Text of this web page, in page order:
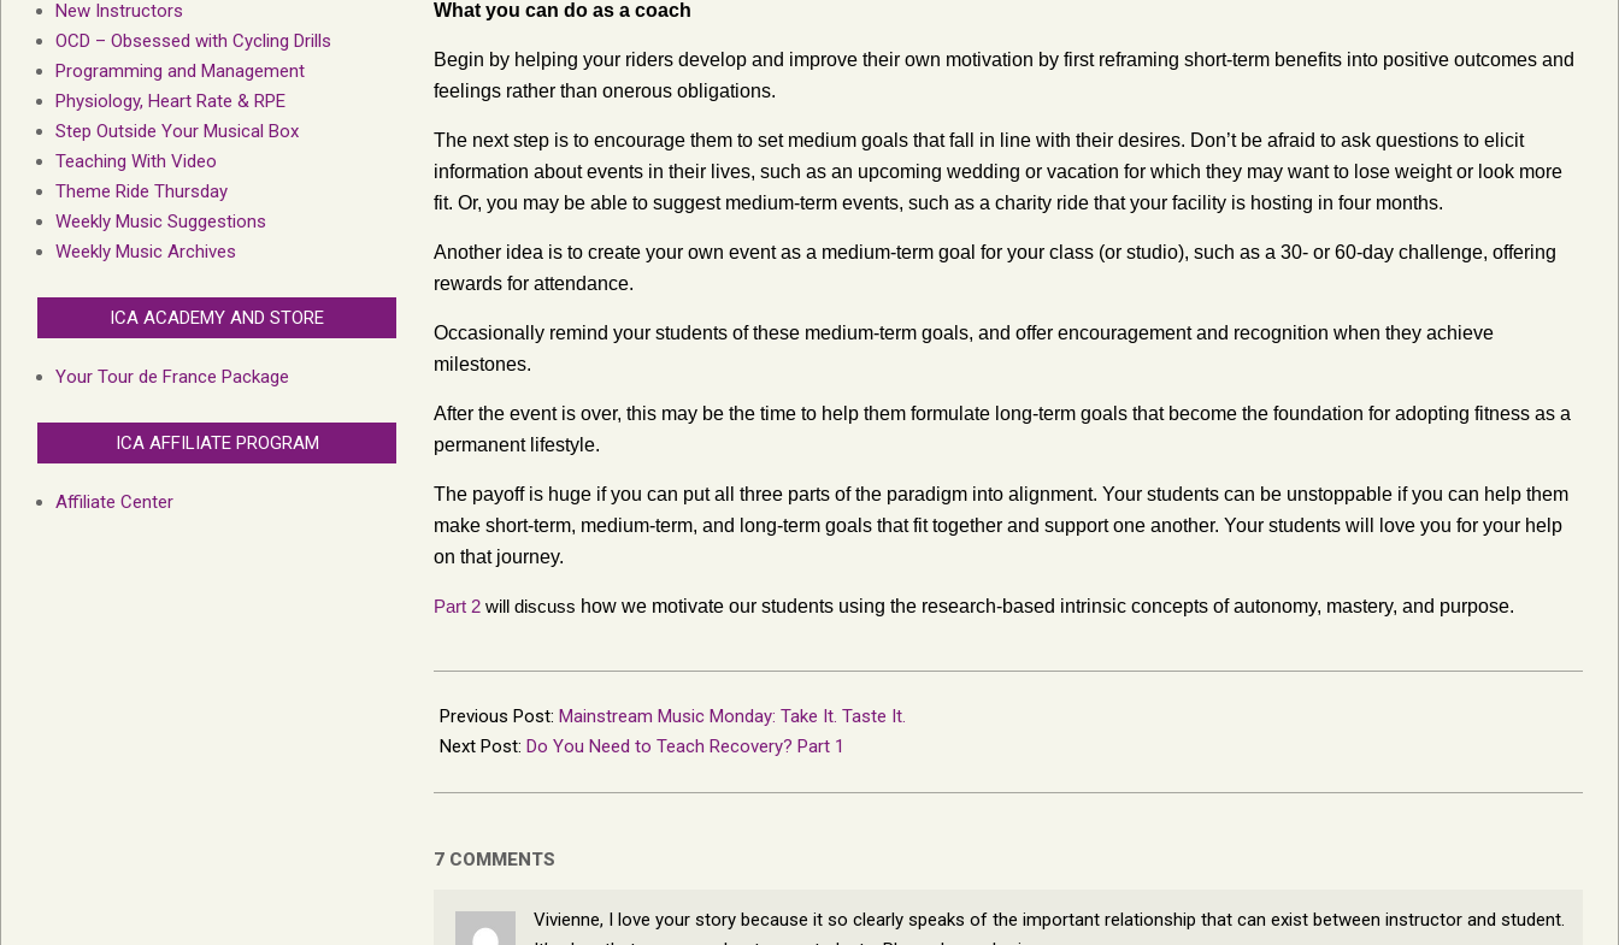
What you can do as a coach
Begin by helping your riders develop and improve their own motivation by first reframing short-term benefits into positive outcomes and
feelings rather than onerous obligations.
The next step is to encourage them to set medium goals that fall in line with their desires. Don’t be afraid to ask questions to elicit
information about events in their lives, such as an upcoming wedding or vacation for which they may want to lose weight or look more
fit. Or, you may be able to suggest medium-term events, such as a charity ride that your facility is hosting in four months.
Another idea is to create your own event as a medium-term goal for your class (or studio), such as a 30- or 60-day challenge, offering
rewards for attendance.
Occasionally remind your students of these medium-term goals, and offer encouragement and recognition when they achieve
milestones.
After the event is over, this may be the time to help them formulate long-term goals that become the foundation for adopting fitness as a
permanent lifestyle.
The payoff is huge if you can put all three parts of the paradigm into alignment. Your students can be unstoppable if you can help them
make short-term, medium-term, and long-term goals that fit together and support one another. Your students will love you for your help
on that journey.
Part 2 will discuss how we motivate our students using the research-based intrinsic concepts of autonomy, mastery, and purpose.
10-
28
Previous Post: Mainstream Music Monday: Take It. Taste It.
Next Post: Do You Need to Teach Recovery? Part 1
7 COMMENTS
Vivienne, I love your story because it so clearly speaks of the important relationship that can exist between instructor and student.
New Instructors
OCD – Obsessed with Cycling Drills
Programming and Management
Physiology, Heart Rate & RPE
Step Outside Your Musical Box
Teaching With Video
Theme Ride Thursday
Weekly Music Suggestions
Weekly Music Archives
ICA ACADEMY AND STORE
Your Tour de France Package
ICA AFFILIATE PROGRAM
Affiliate Center